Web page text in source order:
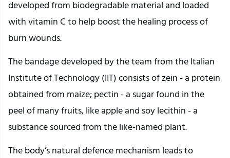
developed from biodegradable material and loaded
with vitamin C to help boost the healing process of
burn wounds.
The bandage developed by the team from the Italian
Institute of Technology (IIT) consists of zein - a protein
obtained from maize; pectin - a sugar found in the
peel of many fruits, like apple and soy lecithin - a
substance sourced from the like-named plant.
The body’s natural defence mechanism leads to